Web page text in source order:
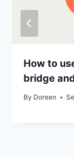
How to
bridge
By Doreen